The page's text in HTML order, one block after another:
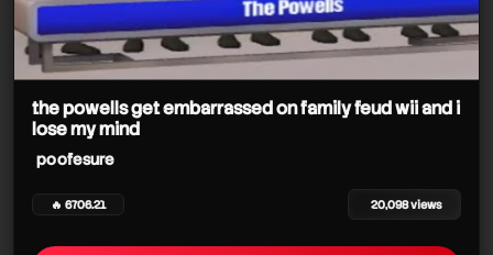
the powells get embarrassed on family feud wii and i
lose my mind
poofesure
🔥 6706.21 20,098 views